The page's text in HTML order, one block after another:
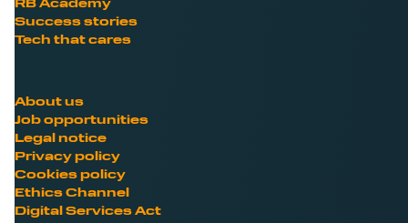
RB Academy
Success stories
Tech that cares
About us
Job opportunities
Legal notice
Privacy policy
Cookies policy
Ethics Channel
Digital Services Act